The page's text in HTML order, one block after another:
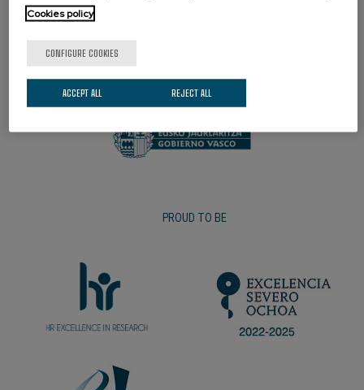
PROUD TO BE
Cookies policy
CONFIGURE COOKIES
REJECT ALL
ACCEPT ALL